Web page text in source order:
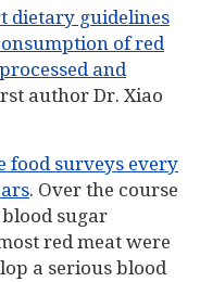
dietary guidelines
of red
and
author Dr. Xiao
food surveys every
. Over the course
blood sugar
red meat were
a serious blood